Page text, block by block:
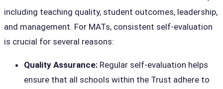
including teaching quality, student outcomes, leadership,
and management. For MATs, consistent self-evaluation
is crucial for several reasons:
Quality Assurance: Regular self-evaluation helps
ensure that all schools within the Trust adhere to